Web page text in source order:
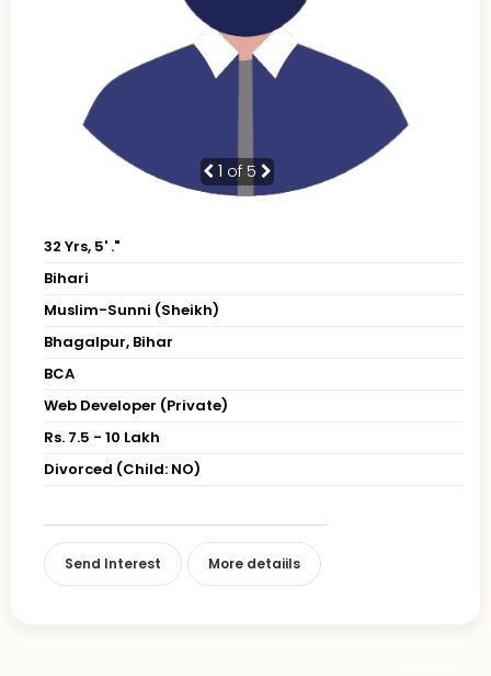
1 of 5
32 Yrs, 5' ."
Bihari
Muslim-Sunni (Sheikh)
Bhagalpur, Bihar
BCA
Web Developer (Private)
Rs. 7.5 - 10 Lakh
Divorced (Child: NO)
Send Interest More detaiils